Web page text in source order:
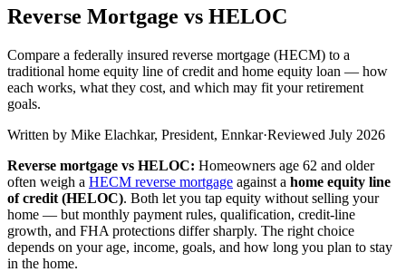
Reverse Mortgage vs HELOC
Compare a federally insured reverse mortgage (HECM) to a
traditional home equity line of credit and home equity loan — how
each works, what they cost, and which may fit your retirement
goals.
Written by Mike Elachkar, President, Ennkar·Reviewed July 2026
Reverse mortgage vs HELOC: Homeowners age 62 and older
often weigh a HECM reverse mortgage against a home equity line
of credit (HELOC). Both let you tap equity without selling your
home — but monthly payment rules, qualification, credit-line
growth, and FHA protections differ sharply. The right choice
depends on your age, income, goals, and how long you plan to stay
in the home.